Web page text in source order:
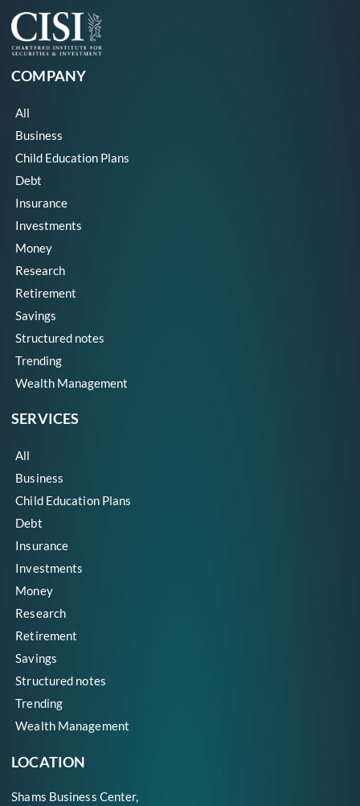
COMPANY
All
Business
Child Education Plans
Debt
Insurance
Investments
Money
Research
Retirement
Savings
Structured notes
Trending
Wealth Management
SERVICES
All
Business
Child Education Plans
Debt
Insurance
Investments
Money
Research
Retirement
Savings
Structured notes
Trending
Wealth Management
LOCATION
Shams Business Center,